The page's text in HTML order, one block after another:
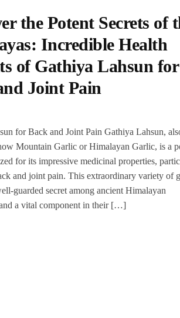
the Potent Secrets of
Incredible Health
of Gathiya Lahsun for
Joint Pain
for Back and Joint Pain Gathiya Lahsun,
Mountain Garlic or Himalayan Garlic, is a
for its impressive medicinal properties,
and joint pain. This extraordinary variety of
guarded secret among ancient Himalayan
a vital component in their […]